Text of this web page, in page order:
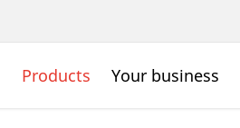
Products Your business